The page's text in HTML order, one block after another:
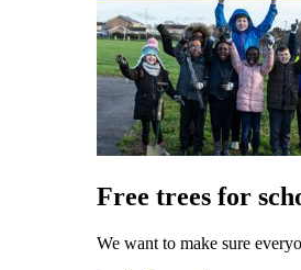
Free trees for
We want to make sure